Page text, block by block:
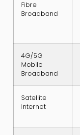
Fibre
Broadband
4G/5G
Mobile
Broadband
Satellite
Internet